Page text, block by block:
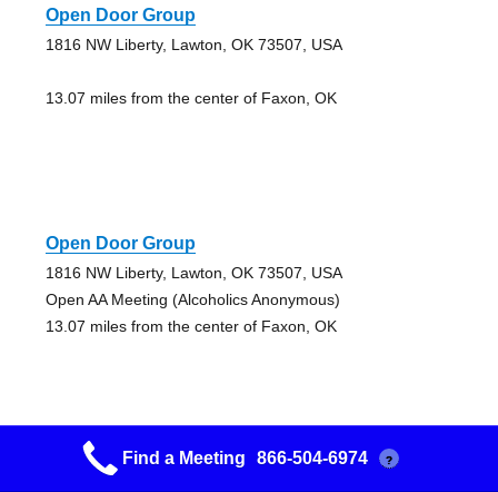
Open Door Group
1816 NW Liberty, Lawton, OK 73507, USA
13.07 miles from the center of Faxon, OK
Open Door Group
1816 NW Liberty, Lawton, OK 73507, USA
Open AA Meeting (Alcoholics Anonymous)
13.07 miles from the center of Faxon, OK
20th Street Group
Find a Meeting 866-504-6974 ?